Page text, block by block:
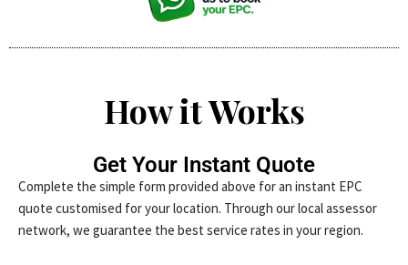
How it Works
Get Your Instant Quote
Complete the simple form provided above for an instant EPC
quote customised for your location. Through our local assessor
network, we guarantee the best service rates in your region.